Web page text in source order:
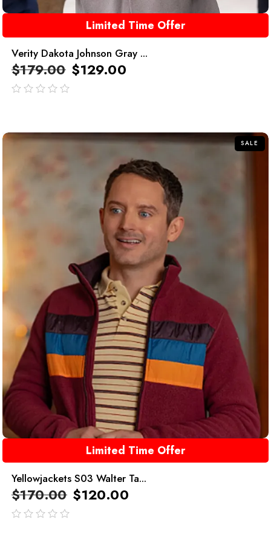
Limited Time Offer
Verity Dakota Johnson Gray ...
$179.00 $129.00
SALE
Limited Time Offer
Yellowjackets S03 Walter Ta...
$170.00 $120.00